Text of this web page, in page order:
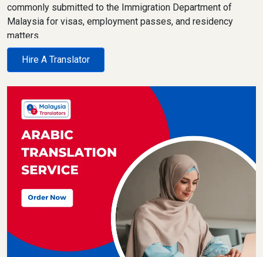
commonly submitted to the Immigration Department of
Malaysia for visas, employment passes, and residency
matters.
Malaysian courts rely on legally accurate translations for
civil, family, and commercial cases. Universities and
colleges review Arabic academic records for admissions
and qualification assessments. Embassies and consulates
require clean, certified translations that follow strict
formatting rules.
Clients often ask about pricing, timelines, and acceptance.
We keep costs clear from the start, confirm delivery
timelines upfront, and never overpromise. Every Arabic
translation is handled with confidentiality, reviewed
carefully, and prepared for official use. Certified and sworn
translation requirements are explained clearly, so there are
no surprises later.
Hire A Translator